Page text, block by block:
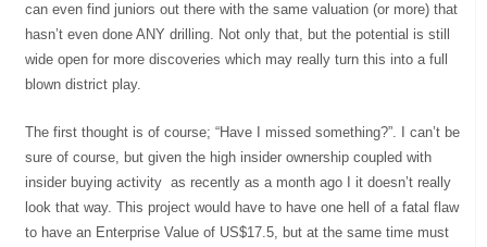
can even find juniors out there with the same valuation (or more) that
hasn’t even done ANY drilling. Not only that, but the potential is still
wide open for more discoveries which may really turn this into a full
blown district play.
The first thought is of course; “Have I missed something?”. I can’t be
sure of course, but given the high insider ownership coupled with
insider buying activity as recently as a month ago I it doesn’t really
look that way. This project would have to have one hell of a fatal flaw
to have an Enterprise Value of US$17.5, but at the same time must